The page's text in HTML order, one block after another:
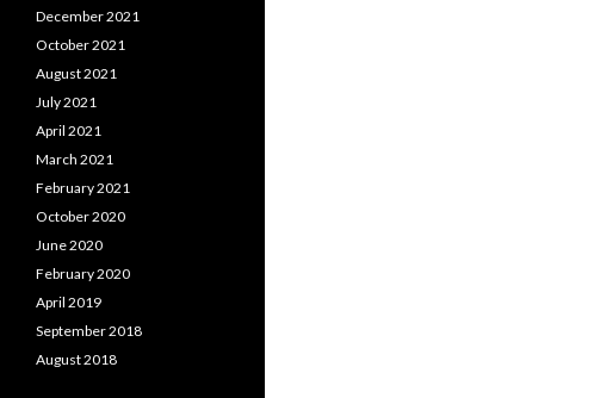
December 2021
October 2021
August 2021
July 2021
April 2021
March 2021
February 2021
October 2020
June 2020
February 2020
April 2019
September 2018
August 2018